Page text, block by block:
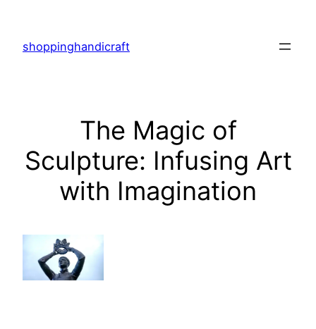
content
shoppinghandicraft
The Magic of
Sculpture: Infusing Art
with Imagination